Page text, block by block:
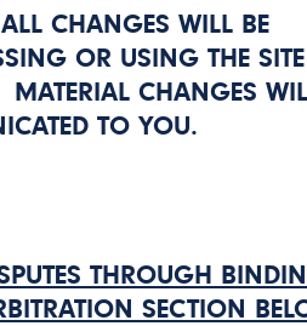
CHANGES WILL BE
OR USING THE SITE
MATERIAL CHANGES
TO YOU.
THROUGH
SECTION